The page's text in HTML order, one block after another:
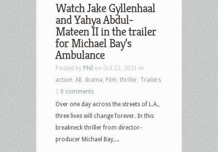
Watch Jake Gyllenhaal
and Yahya Abdul-
Mateen II in the trailer
for Michael Bay’s
Ambulance
Posted by Phil on Oct 22, 2021 in
action All drama Film thriller Trailers
0 comments
Over one day across the streets of L.A.,
three lives will change forever. In this
breakneck thriller from director-
producer Michael Bay,...